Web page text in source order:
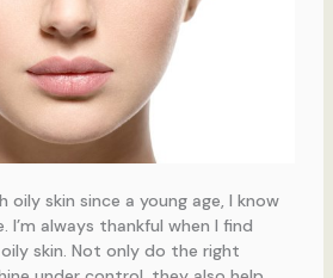
oily skin since a young age, I know
I’m always thankful when I find
skin. Not only do the right